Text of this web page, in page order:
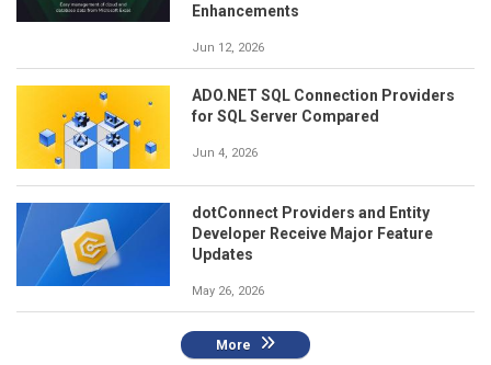
Enhancements
Jun 12, 2026
ADO.NET SQL Connection Providers
for SQL Server Compared
Jun 4, 2026
dotConnect Providers and Entity
Developer Receive Major Feature
Updates
May 26, 2026
More